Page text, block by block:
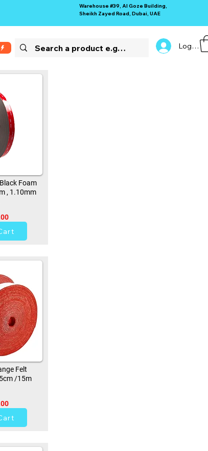
Warehouse #39, Al Goze Building,
Sheikh Zayed Road, Dubai, UAE
Log In
Foam
, 1.10mm
Felt
/15m